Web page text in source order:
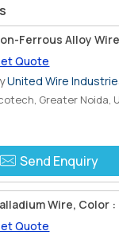
Ferrous Alloy Wire
Quote
United Wire
Greater Noida,
Send Enquiry
Wire, Color
Quote